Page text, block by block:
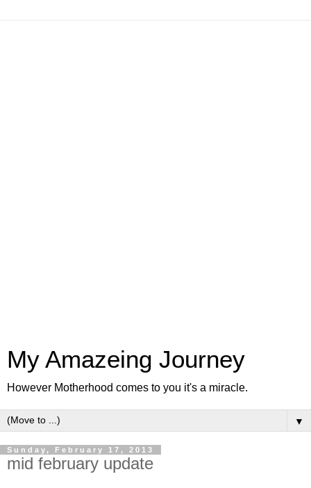
My Amazeing Journey
However Motherhood comes to you it's a miracle.
▼
Sunday, February 17, 2013
mid february update